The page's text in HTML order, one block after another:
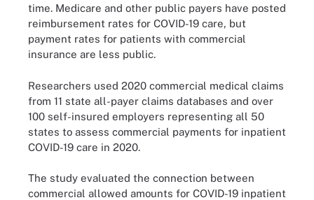
time. Medicare and other public payers have posted
reimbursement rates for COVID-19 care, but
payment rates for patients with commercial
insurance are less public.
Researchers used 2020 commercial medical claims
from 11 state all-payer claims databases and over
100 self-insured employers representing all 50
states to assess commercial payments for inpatient
COVID-19 care in 2020.
The study evaluated the connection between
commercial allowed amounts for COVID-19 inpatient